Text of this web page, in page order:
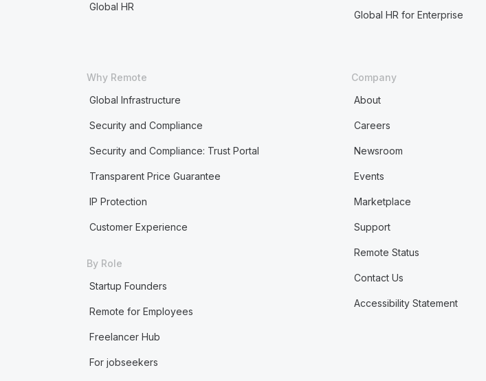
Global HR
Global HR for Enterprise
Why Remote
Global Infrastructure
Security and Compliance
Security and Compliance: Trust Portal
Transparent Price Guarantee
IP Protection
Customer Experience
By Role
Startup Founders
Remote for Employees
Freelancer Hub
For jobseekers
Company
About
Careers
Newsroom
Events
Marketplace
Support
Remote Status
Contact Us
Accessibility Statement